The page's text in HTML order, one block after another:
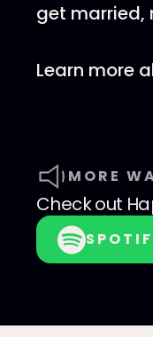
get married,
Learn more
MORE
Check out